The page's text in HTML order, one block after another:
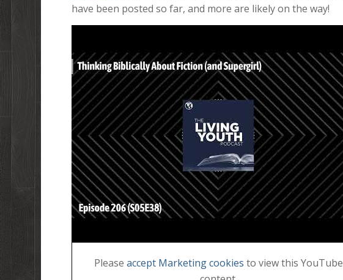
have been posted so far, and more are likely on the way!
Please accept Marketing cookies to view this YouTube